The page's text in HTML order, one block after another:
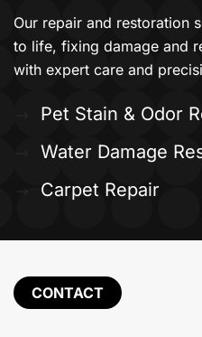
Our repair and restoration
to life, fixing damage and
with expert care and
Pet Stain & Odor
Water Damage
Carpet Repair
CONTACT